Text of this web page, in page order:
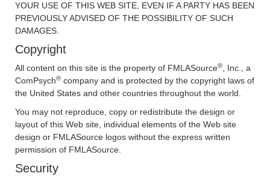
YOUR USE OF THIS WEB SITE, EVEN IF A PARTY HAS BEEN
PREVIOUSLY ADVISED OF THE POSSIBILITY OF SUCH
DAMAGES.
Copyright
All content on this site is the property of FMLASource®
, Inc., a
ComPsych® company and is protected by the copyright laws of
the United States and other countries throughout the world.
You may not reproduce, copy or redistribute the design or
layout of this Web site, individual elements of the Web site
design or FMLASource logos without the express written
permission of FMLASource.
Security